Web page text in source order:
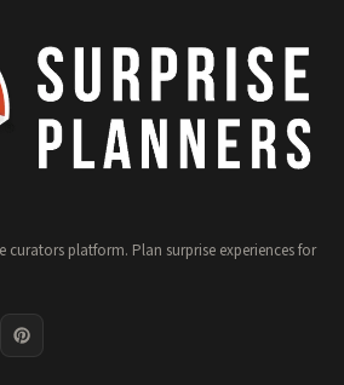
curators platform. Plan surprise experiences for